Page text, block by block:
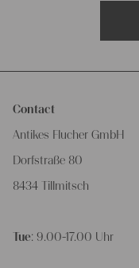
Contact
Antikes Flucher GmbH
Dorfstraße 80
8434 Tillmitsch
Tue: 9.00-17.00 Uhr